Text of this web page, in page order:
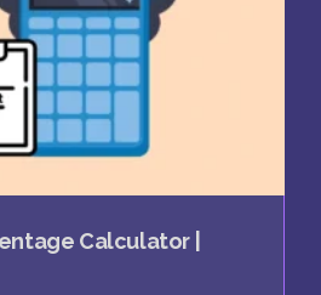
Calculator |